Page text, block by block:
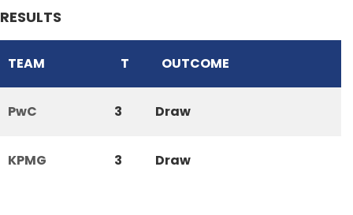
RESULTS
TEAM T OUTCOME
PwC 3 Draw
KPMG 3 Draw